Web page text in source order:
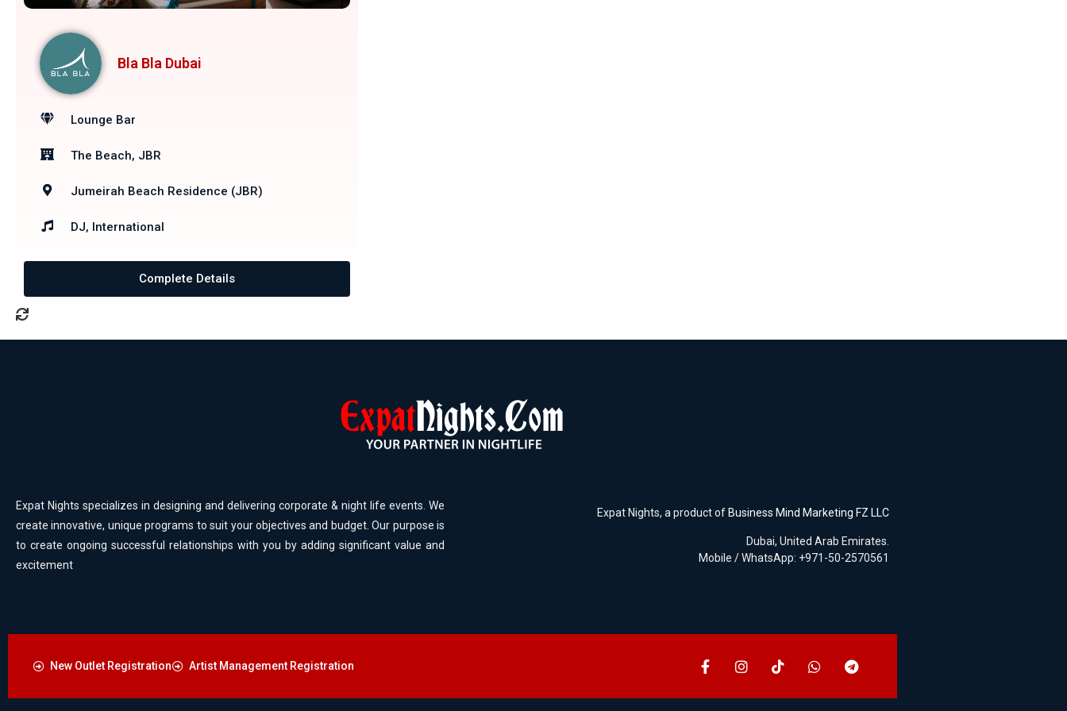
Bla Bla Dubai
Lounge Bar
The Beach, JBR
Jumeirah Beach Residence (JBR)
DJ, International
Complete Details
Expat Nights specializes in designing and delivering corporate & night life events. We
create innovative, unique programs to suit your objectives and budget. Our purpose is
to create ongoing successful relationships with you by adding significant value and
excitement
Expat Nights, a product of Business Mind Marketing FZ LLC
Dubai, United Arab Emirates.
Mobile / WhatsApp: +971-50-2570561
New Outlet Registration Artist Management Registration